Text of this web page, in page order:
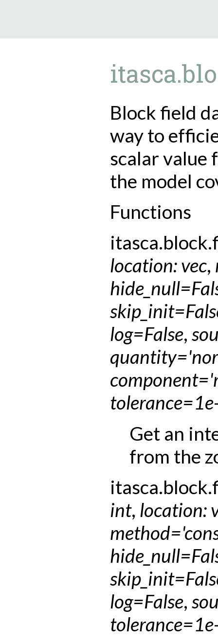
Block field
way to
scalar value
the model
Functions
location:vec,
hide_null=
skip_init=
log=False,
quantity=
component=
tolerance=
Get an
from the
int, location:
method=
hide_null=
skip_init=
log=False,
tolerance=